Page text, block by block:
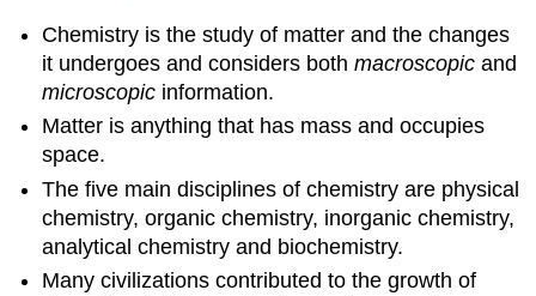
Chemistry is the study of matter and the changes
it undergoes and considers bothmacroscopicand
microscopic information.
Matter is anything that has mass and occupies
space.
The five main disciplines of chemistry are physical
chemistry, organic chemistry, inorganic chemistry,
analytical chemistry and biochemistry.
Many civilizations contributed to the growth of